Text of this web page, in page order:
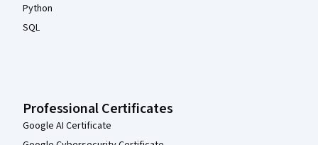
Python
SQL
Professional Certificates
Google AI Certificate